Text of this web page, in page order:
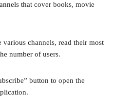
that cover books, movie
channels, read their most
number of users.
button to open the